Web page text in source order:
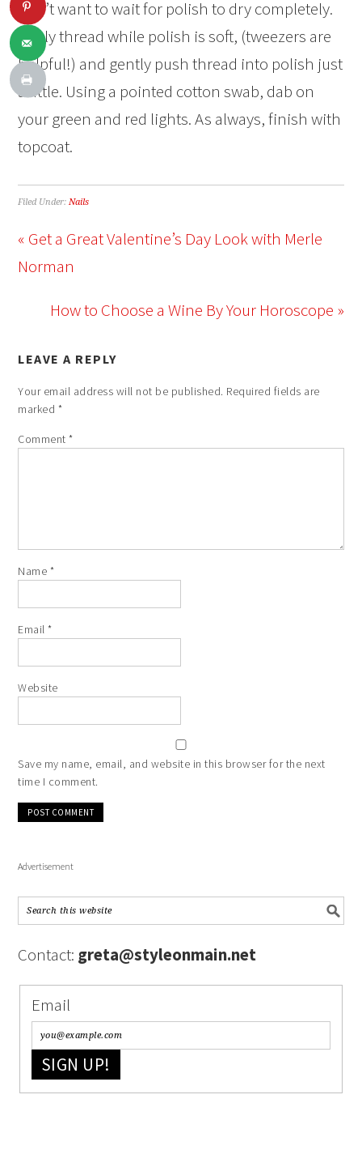
don’t want to wait for polish to dry completely.
Apply thread while polish is soft, (tweezers are
helpful!) and gently push thread into polish just
a little. Using a pointed cotton swab, dab on
your green and red lights. As always, finish with
topcoat.
Filed Under:Nails
« Get a Great Valentine’s Day Look with Merle
Norman
How to Choose a Wine By Your Horoscope »
LEAVE A REPLY
Your email address will not be published. Required fields are
marked *
Comment*
Name *
Email*
Website
Save my name, email, and website in this browser for the next
time I comment.
Advertisement
Contact: greta@styleonmain.net
Email
SIGN UP!